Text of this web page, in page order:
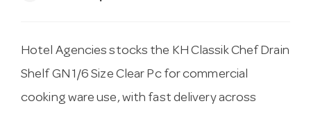
Hotel Agencies stocks the KH Classik Chef Drain
Shelf GN 1/6 Size Clear Pc for commercial
cooking ware use, with fast delivery across